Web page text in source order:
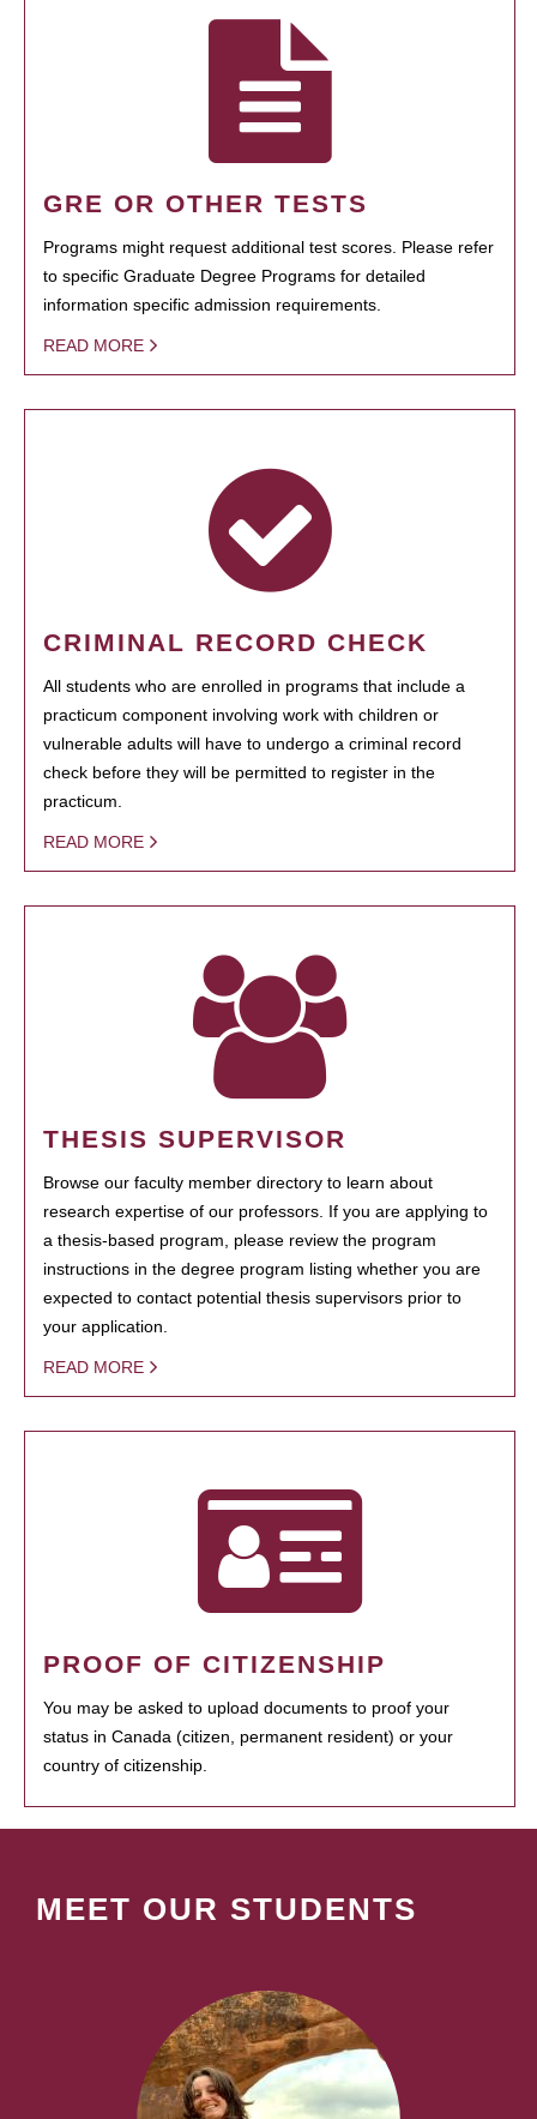
GRE OR OTHER TESTS
Programs might request additional test scores. Please refer
to specific Graduate Degree Programs for detailed
information specific admission requirements.
READ MORE
CRIMINAL RECORD CHECK
All students who are enrolled in programs that include a
practicum component involving work with children or
vulnerable adults will have to undergo a criminal record
check before they will be permitted to register in the
practicum.
READ MORE
THESIS SUPERVISOR
Browse our faculty member directory to learn about
research expertise of our professors. If you are applying to
a thesis-based program, please review the program
instructions in the degree program listing whether you are
expected to contact potential thesis supervisors prior to
your application.
READ MORE
PROOF OF CITIZENSHIP
You may be asked to upload documents to proof your
status in Canada (citizen, permanent resident) or your
country of citizenship.
MEET OUR STUDENTS